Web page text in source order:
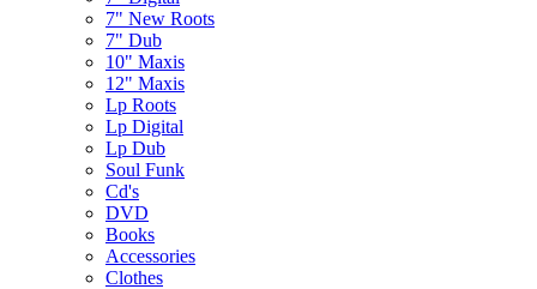
7" New Roots
7" Dub
10" Maxis
12" Maxis
Lp Roots
Lp Digital
Lp Dub
Soul Funk
Cd's
DVD
Books
Accessories
Clothes